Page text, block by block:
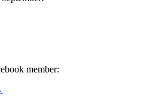
member: